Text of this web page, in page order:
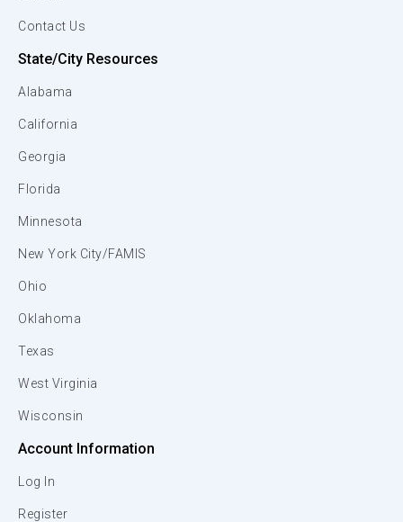
Contact Us
State/City Resources
Alabama
California
Georgia
Florida
Minnesota
New York City/FAMIS
Ohio
Oklahoma
Texas
West Virginia
Wisconsin
Account Information
Log In
Register